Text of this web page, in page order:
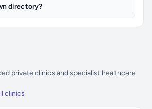
directory?
private clinics and specialist healthcare
clinics